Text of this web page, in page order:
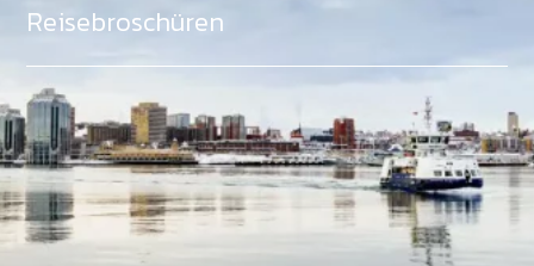
Reisebroschüren
Als Teil des Ministeriums für Gemeinden, Kultur,
Tourismus und Kulturerbe, setzt sich Tourism Nova
Scotia aktiv für die Förderung von
Gleichberechtigung, Vielfalt, Inklusion und
Barrierefreiheit in ganz Nova Scotia ein und
unterstützt Partner, die dieses Engagement teilen.